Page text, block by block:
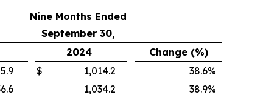
Nine Months Ended
September 30,
2024
Change (%)
$ 1,014.2 38.6%
1,034.2 38.9%